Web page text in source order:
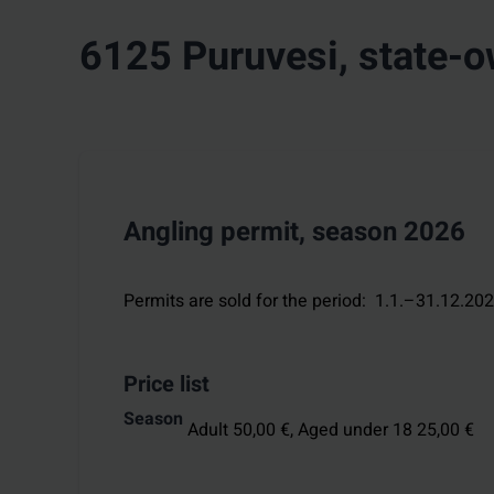
6125 Puruvesi, state-
Angling permit, season 2026
Permits are sold for the period:
Price list
Season Adult 50,00 €,Aged under 18 25,00 €